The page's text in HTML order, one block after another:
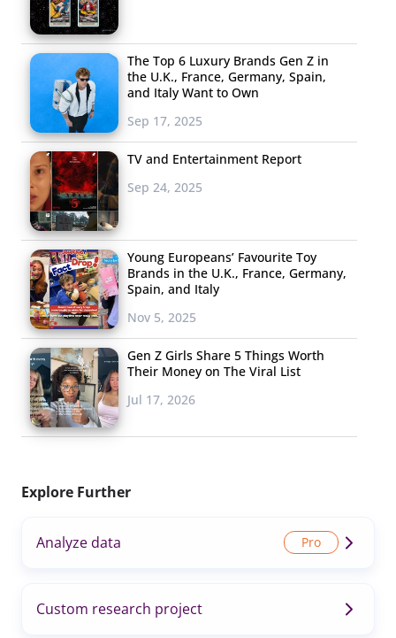
The Top 6 Luxury Brands Gen Z in
the U.K., France, Germany, Spain,
and Italy Want to Own
Sep 17, 2025
TV and Entertainment Report
Sep 24, 2025
Young Europeans’ Favourite Toy
Brands in the U.K., France, Germany,
Spain, and Italy
Nov 5, 2025
Gen Z Girls Share 5 Things Worth
Their Money on The Viral List
Jul 17, 2026
Explore Further
Analyze data
Custom research project